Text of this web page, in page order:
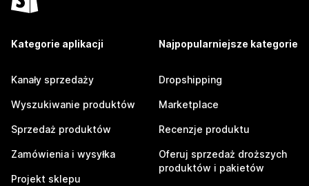
Kategorie aplikacji
Kanały sprzedaży
Wyszukiwanie produktów
Sprzedaż produktów
Zamówienia i wysyłka
Projekt sklepu
Najpopularniejsze kategorie
Dropshipping
Marketplace
Recenzje produktu
Oferuj sprzedaż droższych
produktów i pakietów